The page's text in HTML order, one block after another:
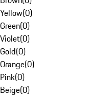
Yellow(0)
Green(0)
Violet(0)
Gold(0)
Orange(0)
Pink(0)
Beige(0)